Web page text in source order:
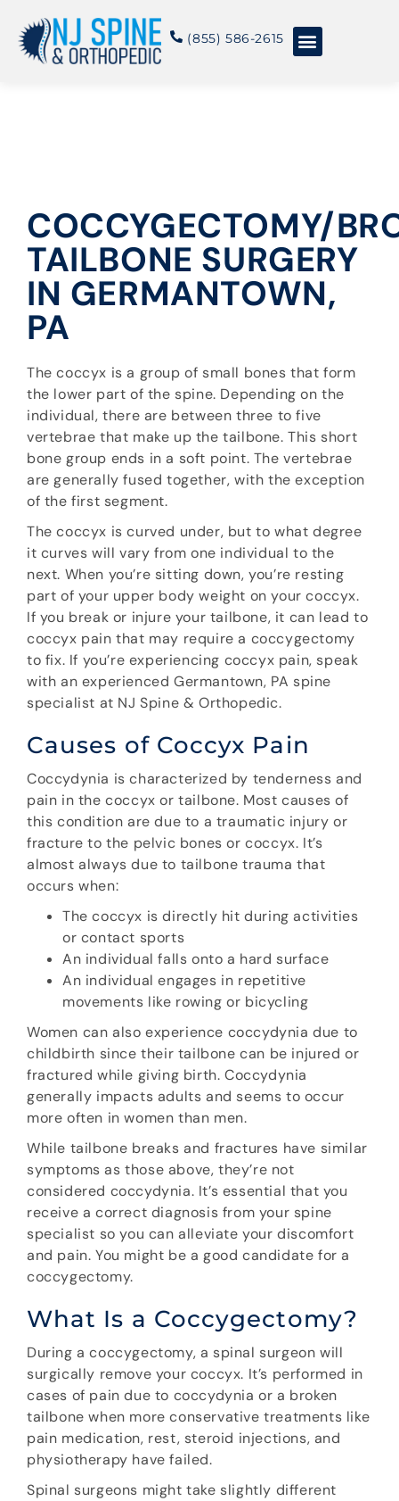
(855) 586-2615
COCCYGECTOMY/
TAILBONE SURGERY
IN GERMANTOWN,
PA
The coccyx is a group of small bones that form
the lower part of the spine. Depending on the
individual, there are between three to five
vertebrae that make up the tailbone. This short
bone group ends in a soft point. The vertebrae
are generally fused together, with the exception
of the first segment.
The coccyx is curved under, but to what degree
it curves will vary from one individual to the
next. When you’re sitting down, you’re resting
part of your upper body weight on your coccyx.
If you break or injure your tailbone, it can lead to
coccyx pain that may require a coccygectomy
to fix. If you’re experiencing coccyx pain, speak
with an experienced Germantown, PA spine
specialist at NJ Spine & Orthopedic.
Causes of Coccyx Pain
Coccydynia is characterized by tenderness and
pain in the coccyx or tailbone. Most causes of
this condition are due to a traumatic injury or
fracture to the pelvic bones or coccyx. It’s
almost always due to tailbone trauma that
occurs when:
The coccyx is directly hit during activities
or contact sports
An individual falls onto a hard surface
An individual engages in repetitive
movements like rowing or bicycling
Women can also experience coccydynia due to
childbirth since their tailbone can be injured or
fractured while giving birth. Coccydynia
generally impacts adults and seems to occur
more often in women than men.
While tailbone breaks and fractures have similar
symptoms as those above, they’re not
considered coccydynia. It’s essential that you
receive a correct diagnosis from your spine
specialist so you can alleviate your discomfort
and pain. You might be a good candidate for a
coccygectomy.
What Is a Coccygectomy?
During a coccygectomy, a spinal surgeon will
surgically remove your coccyx. It’s performed in
cases of pain due to coccydynia or a broken
tailbone when more conservative treatments like
pain medication, rest, steroid injections, and
physiotherapy have failed.
Spinal surgeons might take slightly different